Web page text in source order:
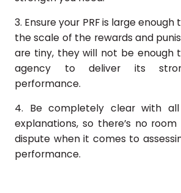
3. Ensure your PRF is large
the scale of the rewards and
are tiny, they will not be enough
agency to deliver its
performance.
4. Be completely clear with
explanations, so there’s no
dispute when it comes to
performance.